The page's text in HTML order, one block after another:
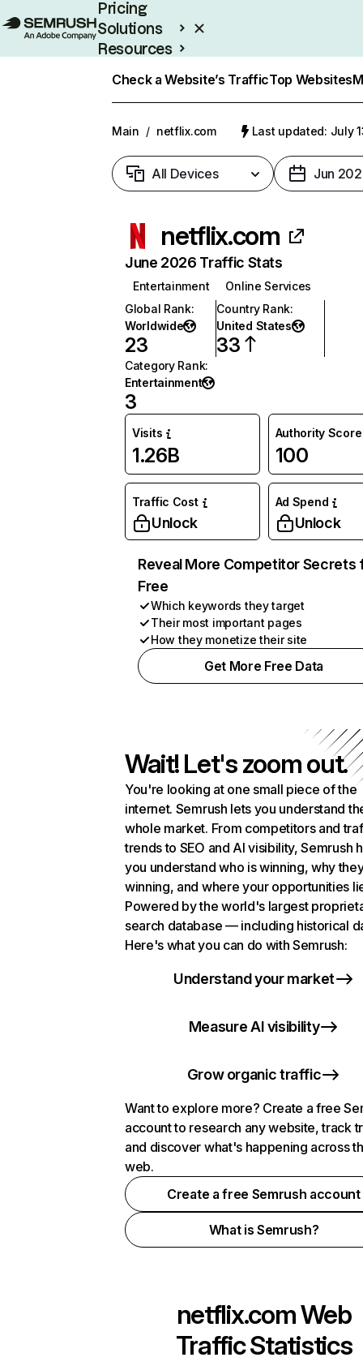
Pricing
Solutions
Resources
Check a Website’s TrafficTop Websites
Main / netflix.com Last updated: July
All Devices Jun
netflix.com
June 2026 Traffic Stats
Entertainment
Online Services
Global Rank:
Worldwide
23
Country Rank:
United States
33
Category Rank:
Entertainment
3
Visits
1.26B
Authority Score
100
Traffic Cost
Unlock
Ad Spend
Unlock
Reveal More Competitor Secrets
Free
Which keywords they target
Their most important pages
How they monetize their site
Get More Free Data
Wait! Let's zoom out.
You're looking at one small piece of the
internet. Semrush lets you understand
whole market. From competitors and
trends to SEO and AI visibility, Semrush
you understand who is winning, why
winning, and where your opportunities
Powered by the world's largest
search database — including historical
Here's what you can do with Semrush:
Understand your market
Measure AI visibility
Grow organic traffic
Want to explore more? Create a free
account to research any website, track
and discover what's happening across
web.
Create a free Semrush account
What is Semrush?
netflix.comWeb
Traffic Statistics